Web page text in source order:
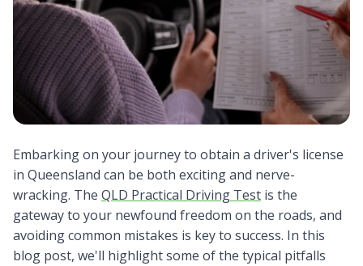
Embarking on your journey to obtain a driver's license
in Queensland can be both exciting and nerve-
wracking. The QLD Practical Driving Test is the
gateway to your newfound freedom on the roads, and
avoiding common mistakes is key to success. In this
blog post, we'll highlight some of the typical pitfalls